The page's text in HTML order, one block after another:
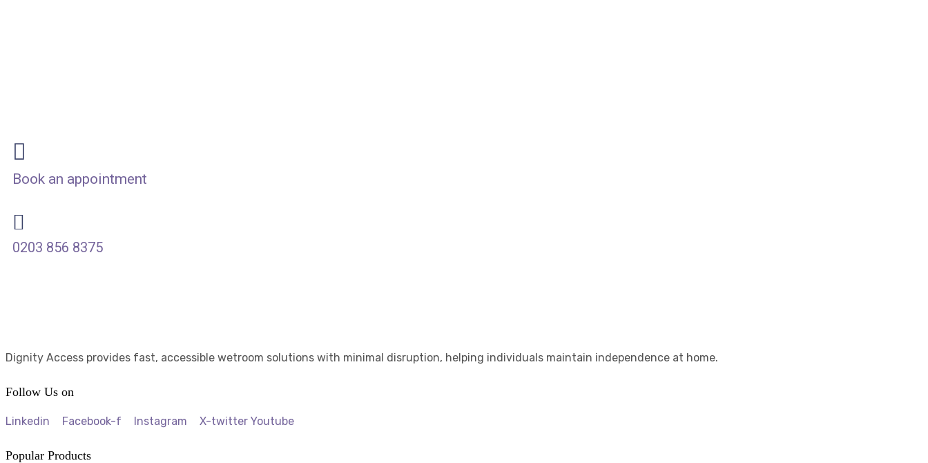
Book an appointment
0203 856 8375
Dignity Access provides fast, accessible wetroom solutions with minimal disruption, helping individuals maintain independence at home.
Follow Us on
Linkedin Facebook-f Instagram X-twitter Youtube
Popular Products